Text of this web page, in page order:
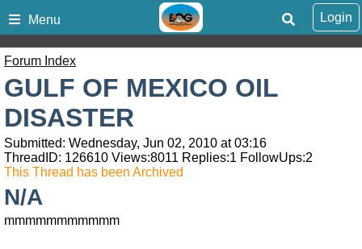
Menu Login
Forum Index
GULF OF MEXICO OIL
DISASTER
Submitted: Wednesday, Jun 02, 2010 at 03:16
ThreadID: 126610 Views:8011 Replies:1 FollowUps:2
This Thread has been Archived
N/A
mmmmmmmmmmm